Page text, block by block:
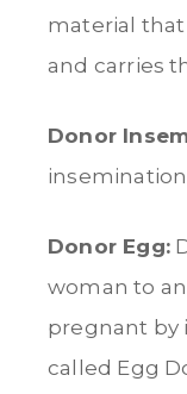
material
and carries
Donor
Donor Egg:
woman to
pregnant by
called Egg